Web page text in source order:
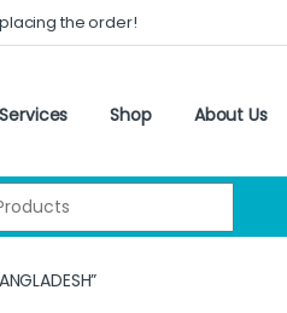
the order!
Services Shop About Us